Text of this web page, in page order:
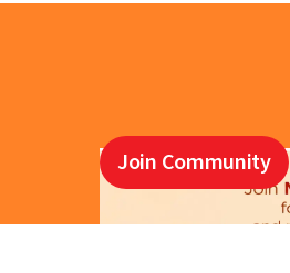
Join Community